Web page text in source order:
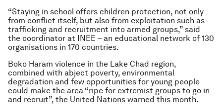
“Staying in school offers children protection, not only
from conflict itself, but also from exploitation such as
trafficking and recruitment into armed groups,” said
the coordinator at INEE – an educational network of 130
organisations in 170 countries.
Boko Haram violence in the Lake Chad region,
combined with abject poverty, environmental
degradation and few opportunities for young people
could make the area “ripe for extremist groups to go in
and recruit”, the United Nations warned this month.